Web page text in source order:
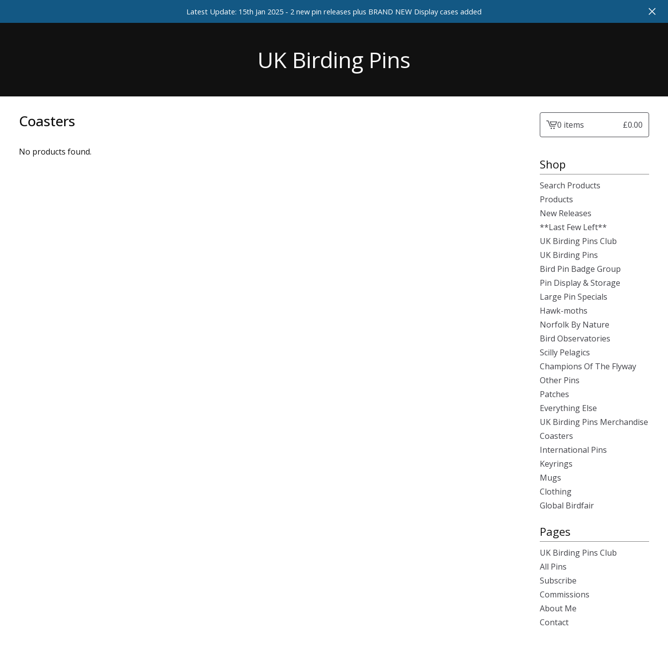
Latest Update: 15th Jan 2025 - 2 new pin releases plus BRAND NEW Display cases added
UK Birding Pins
Coasters
No products found.
View0 items £0.00
Shop
Search Products
Products
New Releases
**Last Few Left**
UK Birding Pins Club
UK Birding Pins
Bird Pin Badge Group
Pin Display & Storage
Large Pin Specials
Hawk-moths
Norfolk By Nature
Bird Observatories
Scilly Pelagics
Champions Of The Flyway
Other Pins
Patches
Everything Else
UK Birding Pins Merchandise
Coasters
International Pins
Keyrings
Mugs
Clothing
Global Birdfair
Pages
UK Birding Pins Club
All Pins
Subscribe
Commissions
About Me
Contact